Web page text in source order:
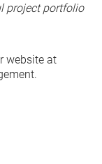
project portfolio
website at
.